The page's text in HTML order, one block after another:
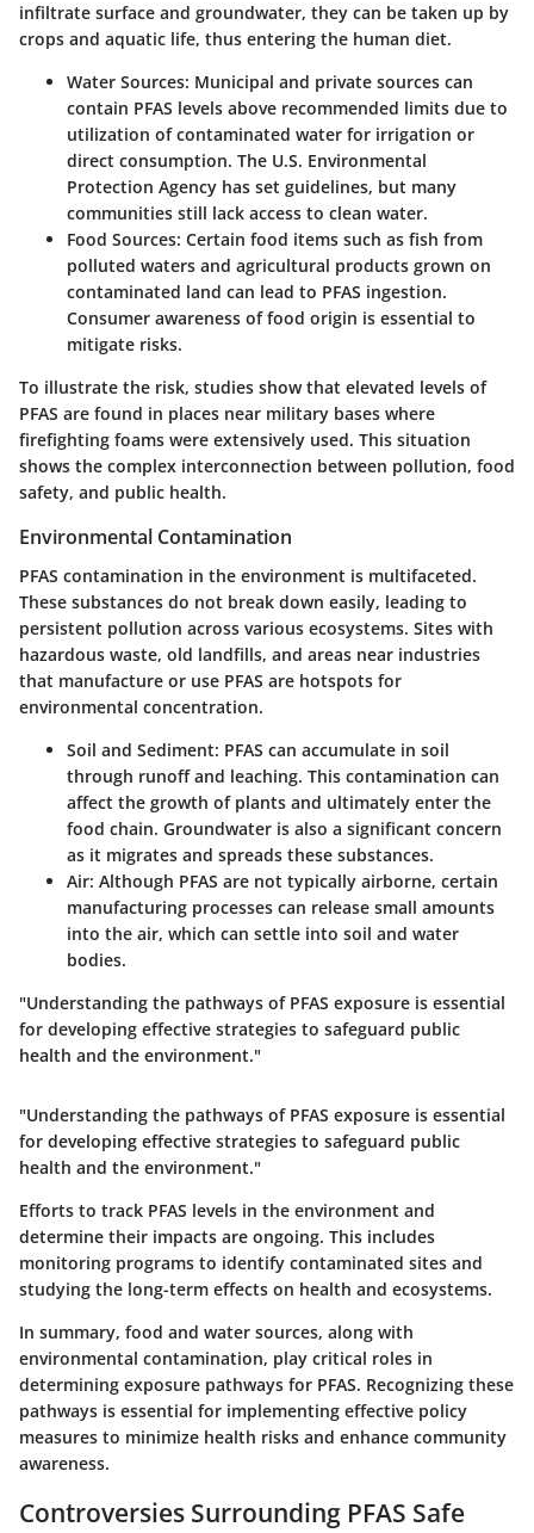
infiltrate surface and groundwater, they can be taken up by
crops and aquatic life, thus entering the human diet.
Water Sources: Municipal and private sources can
contain PFAS levels above recommended limits due to
utilization of contaminated water for irrigation or
direct consumption. The U.S. Environmental
Protection Agency has set guidelines, but many
communities still lack access to clean water.
Food Sources: Certain food items such as fish from
polluted waters and agricultural products grown on
contaminated land can lead to PFAS ingestion.
Consumer awareness of food origin is essential to
mitigate risks.
To illustrate the risk, studies show that elevated levels of
PFAS are found in places near military bases where
firefighting foams were extensively used. This situation
shows the complex interconnection between pollution, food
safety, and public health.
Environmental Contamination
PFAS contamination in the environment is multifaceted.
These substances do not break down easily, leading to
persistent pollution across various ecosystems. Sites with
hazardous waste, old landfills, and areas near industries
that manufacture or use PFAS are hotspots for
environmental concentration.
Soil and Sediment: PFAS can accumulate in soil
through runoff and leaching. This contamination can
affect the growth of plants and ultimately enter the
food chain. Groundwater is also a significant concern
as it migrates and spreads these substances.
Air: Although PFAS are not typically airborne, certain
manufacturing processes can release small amounts
into the air, which can settle into soil and water
bodies.
"Understanding the pathways of PFAS exposure is essential
for developing effective strategies to safeguard public
health and the environment."
"Understanding the pathways of PFAS exposure is essential
for developing effective strategies to safeguard public
health and the environment."
Efforts to track PFAS levels in the environment and
determine their impacts are ongoing. This includes
monitoring programs to identify contaminated sites and
studying the long-term effects on health and ecosystems.
In summary, food and water sources, along with
environmental contamination, play critical roles in
determining exposure pathways for PFAS. Recognizing these
pathways is essential for implementing effective policy
measures to minimize health risks and enhance community
awareness.
Controversies Surrounding PFAS Safe